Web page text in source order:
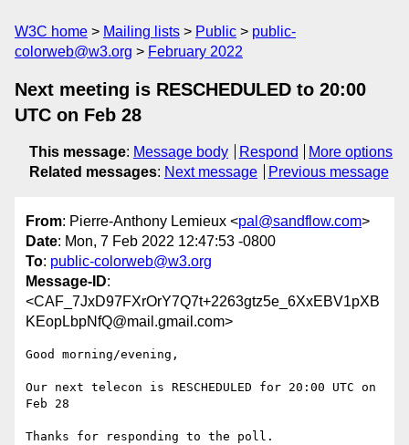
W3C home Mailing lists Public
public-
colorweb@w3.org
February 2022
Next meeting is RESCHEDULED to 20:00
UTC on Feb 28
This message: Message body Respond
More options
Related messages: Next message Previous message
From: Pierre-Anthony Lemieux <pal@sandflow.com>
Date: Mon, 7 Feb 2022 12:47:53 -0800
To: public-colorweb@w3.org
Message-ID:
<CAF_7JxD97FXrOrY7Q7t+2263gtz5e_6XxEBV1pXB
KEopLbpNfQ@mail.gmail.com>
Good morning/evening,
Our next telecon is RESCHEDULED for 20:00 UTC on
Feb 28
Thanks for responding to the poll.